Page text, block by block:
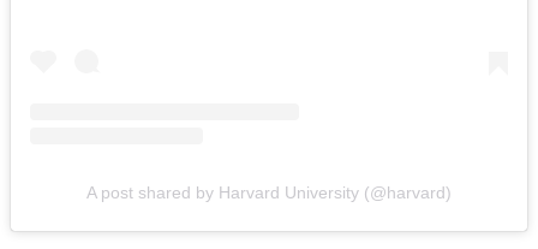
A post shared by Harvard University (@harvard)